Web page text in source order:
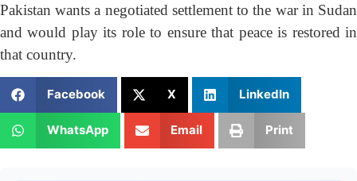
Pakistan wants a negotiated settlement to the war in Sudan
and would play its role to ensure that peace is restored in
that country.
Facebook X LinkedIn
WhatsApp Email Print